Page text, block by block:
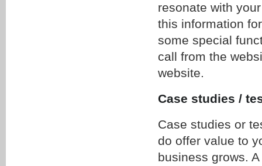
resonate with
this information
some special
call from the
website.
Case studies /
Case studies or
do offer value to
business grows.